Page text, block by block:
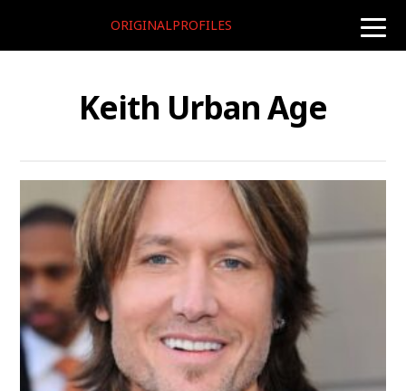
toggle
ORIGINALPROFILES
Keith Urban Age